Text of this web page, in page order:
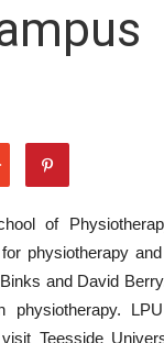
of
physiotherapy
and David
Teesside